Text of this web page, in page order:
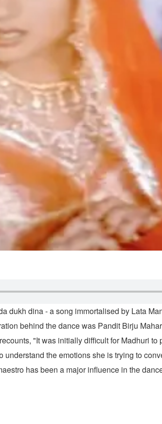
dukh dina - a song immortalised by Lata
behind the dance was Pandit Birju
"It was initially difficult for Madhuri to
the emotions she is trying to
has been a major influence in the